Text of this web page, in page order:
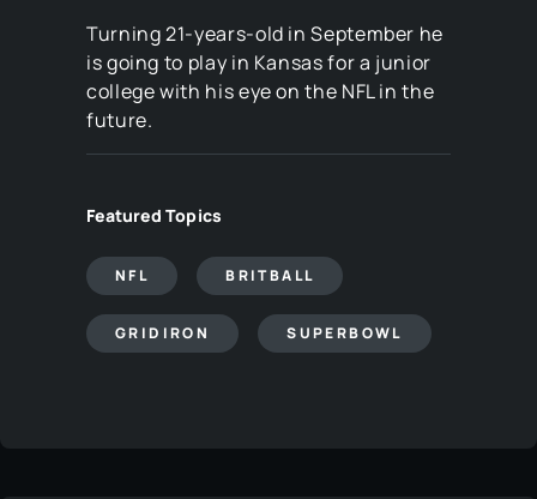
Turning 21-years-old in September he
is going to play in Kansas for a junior
college with his eye on the NFL in the
future.
Featured Topics
NFL BRITBALL
GRIDIRON SUPERBOWL